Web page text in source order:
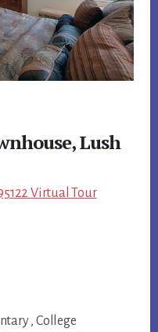
Lush
Virtual Tour
, College